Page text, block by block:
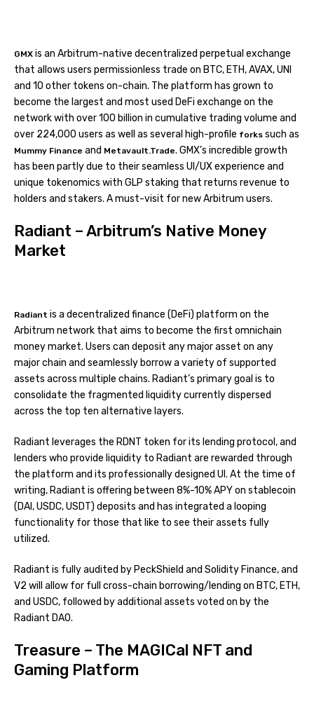
GMX is an Arbitrum-native decentralized perpetual exchange
that allows users permissionless trade on BTC, ETH, AVAX, UNI
and 10 other tokens on-chain. The platform has grown to
become the largest and most used DeFi exchange on the
network with over 100 billion in cumulative trading volume and
over 224,000 users as well as several high-profile forks such as
Mummy Finance and Metavault.Trade. GMX’s incredible growth
has been partly due to their seamless UI/UX experience and
unique tokenomics with GLP staking that returns revenue to
holders and stakers. A must-visit for new Arbitrum users.
Radiant – Arbitrum’s Native Money
Market
Radiant is a decentralized finance (DeFi) platform on the
Arbitrum network that aims to become the first omnichain
money market. Users can deposit any major asset on any
major chain and seamlessly borrow a variety of supported
assets across multiple chains. Radiant’s primary goal is to
consolidate the fragmented liquidity currently dispersed
across the top ten alternative layers.
Radiant leverages the RDNT token for its lending protocol, and
lenders who provide liquidity to Radiant are rewarded through
the platform and its professionally designed UI. At the time of
writing, Radiant is offering between 8%-10% APY on stablecoin
(DAI, USDC, USDT) deposits and has integrated a looping
functionality for those that like to see their assets fully
utilized.
Radiant is fully audited by PeckShield and Solidity Finance, and
V2 will allow for full cross-chain borrowing/lending on BTC, ETH,
and USDC, followed by additional assets voted on by the
Radiant DAO.
Treasure – The MAGICal NFT and
Gaming Platform